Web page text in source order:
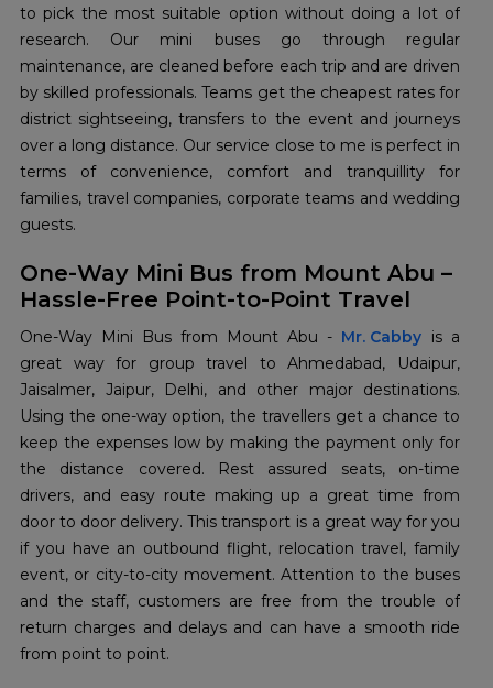
to pick the most suitable option without doing a lot of
research. Our mini buses go through regular
maintenance, are cleaned before each trip and are driven
by skilled professionals. Teams get the cheapest rates for
district sightseeing, transfers to the event and journeys
over a long distance. Our service close to me is perfect in
terms of convenience, comfort and tranquillity for
families, travel companies, corporate teams and wedding
​‍​‌‍​‍‌​‍​‌‍​‍‌guests.
One-Way Mini Bus from Mount Abu –
Hassle-Free Point-to-Point Travel
One-Way​‍​‌‍​‍‌​‍​‌‍​‍‌ Mini Bus from Mount Abu - Mr. Cabby is a
great way for group travel to Ahmedabad, Udaipur,
Jaisalmer, Jaipur, Delhi, and other major destinations.
Using the one-way option, the travellers get a chance to
keep the expenses low by making the payment only for
the distance covered. Rest assured seats, on-time
drivers, and easy route making up a great time from
door to door delivery. This transport is a great way for you
if you have an outbound flight, relocation travel, family
event, or city-to-city movement. Attention to the buses
and the staff, customers are free from the trouble of
return charges and delays and can have a smooth ride
from point to ​‍​‌‍​‍‌​‍​‌‍​‍‌point.